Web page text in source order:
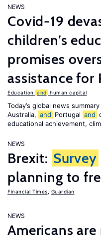
NEWS
Covid-19
children’s
promises
assistance for
Education and human capital
Today’s global news
Australia, and Portugal and
educational achievement,
NEWS
Brexit: Survey
planning to
Financial Times Guardian
NEWS
Americans